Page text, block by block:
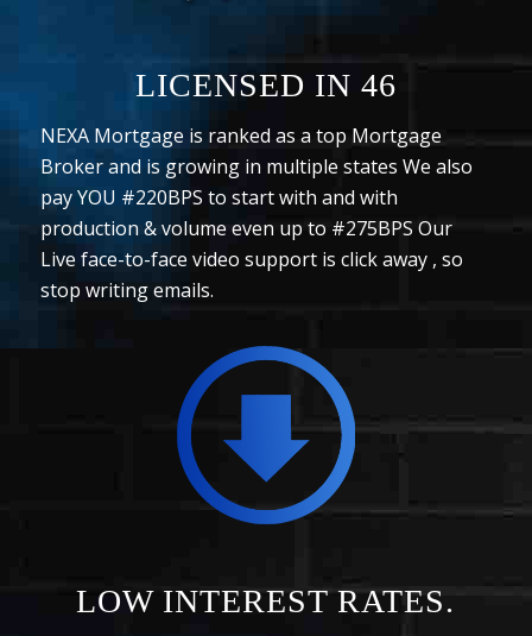
LICENSED IN 46
NEXA Mortgage is ranked as a top Mortgage
Broker and is growing in multiple states We also
pay YOU #220BPS to start with and with
production & volume even up to #275BPS Our
Live face-to-face video support is click away , so
stop writing emails.
LOW INTEREST RATES.